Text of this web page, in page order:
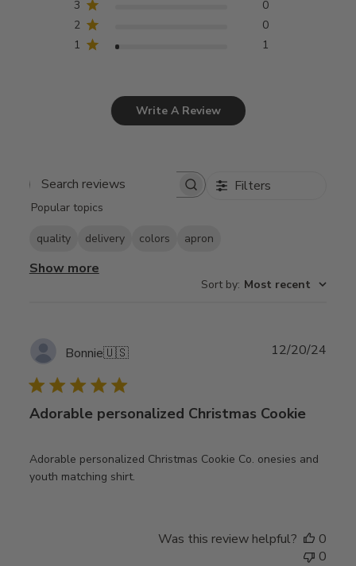
3
0
2
0
1
1
Write A Review
Search
Filters
Popular topics
quality delivery colors apron
Show more
Sort by: Most recent
Bonnie🇺🇸
Adorable personalized Christmas Cookie
Adorable personalized Christmas Cookie Co. onesies and
youth matching shirt.
12/20/24
Was this review helpful?
0
0